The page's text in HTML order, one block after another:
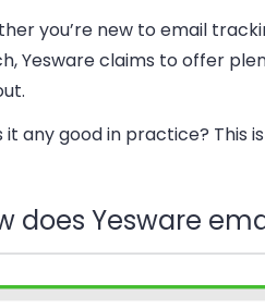
you’re new to email
Yesware claims to offer
it any good in practice? This
does Yesware